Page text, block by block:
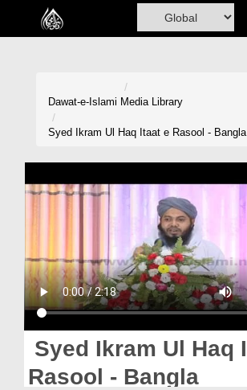
Home
Volunteer Portal
Donation
Blog
Magazine
Departments
Dawat-e-Islami Media Library
Syed Ikram Ul Haq Itaat e Rasool - Bangla
Syed Ikram Ul Haq Itaat e
Rasool - Bangla